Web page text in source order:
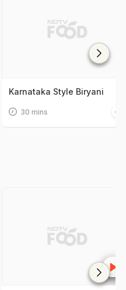
Karnataka Style Biryani
30 mins